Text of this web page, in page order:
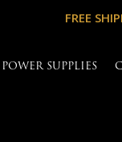
FREE
POWER SUPPLIES